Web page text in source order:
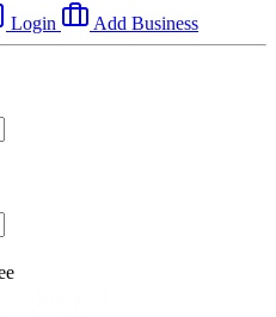
Login Add Business